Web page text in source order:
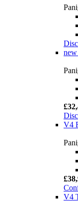
new
V4
V4